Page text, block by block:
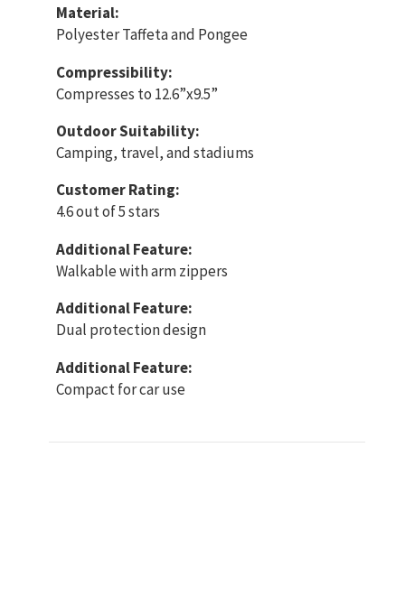
Material:
Polyester Taffeta and Pongee
Compressibility:
Compresses to 12.6”x9.5”
Outdoor Suitability:
Camping, travel, and stadiums
Customer Rating:
4.6 out of 5 stars
Additional Feature:
Walkable with arm zippers
Additional Feature:
Dual protection design
Additional Feature:
Compact for car use